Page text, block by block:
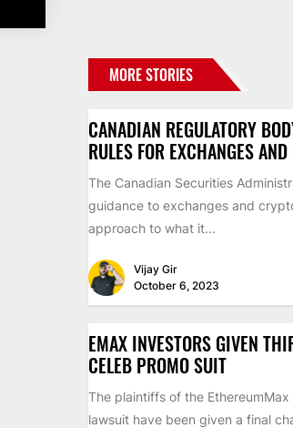
MORE STORIES
CANADIAN REGULATORY
RULES FOR EXCHANGES
The Canadian Securities
guidance to exchanges and
approach to what it...
Vijay Gir
October 6, 2023
EMAX INVESTORS GIVEN
CELEB PROMO SUIT
The plaintiffs of the
lawsuit have been given a final